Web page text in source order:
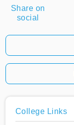
Share on
social
College Links